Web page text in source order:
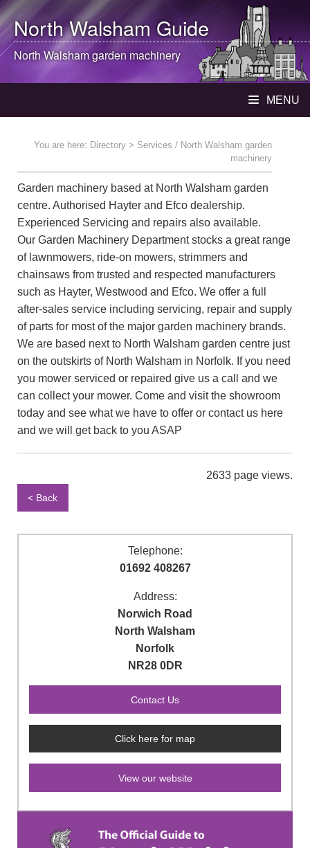
North WalshamGuide
North Walshamgarden machinery
MENU
You are here: Directory > Services / North Walsham garden
machinery
Garden machinery based at North Walsham garden
centre. Authorised Hayter and Efco dealership.
Experienced Servicing and repairs also available.
Our Garden Machinery Department stocks a great range
of lawnmowers, ride-on mowers, strimmers and
chainsaws from trusted and respected manufacturers
such as Hayter, Westwood and Efco. We offer a full
after-sales service including servicing, repair and supply
of parts for most of the major garden machinery brands.
We are based next to North Walsham garden centre just
on the outskirts of North Walsham in Norfolk. If you need
you mower serviced or repaired give us a call and we
can collect your mower. Come and visit the showroom
today and see what we have to offer or contact us here
and we will get back to you ASAP
2633 page views.
< Back
Telephone:
01692 408267
Address:
Norwich Road
North Walsham
Norfolk
NR28 0DR
Click here for map
View our website